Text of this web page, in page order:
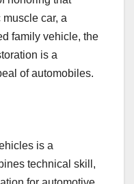
car, a
family vehicle, the
is a
of automobiles.
is a
technical skill,